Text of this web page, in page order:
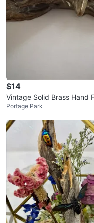
$14
Vintage Solid Brass Hand
erweight
Portage Park